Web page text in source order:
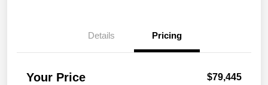
Details Pricing
Your Price $79,445